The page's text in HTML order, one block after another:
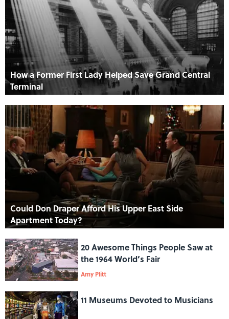
How a Former First Lady Helped Save Grand Central
Terminal
Could Don Draper Afford His Upper East Side
Apartment Today?
20 Awesome Things People Saw at
the 1964 World’s Fair
Amy Plitt
11 Museums Devoted to Musicians